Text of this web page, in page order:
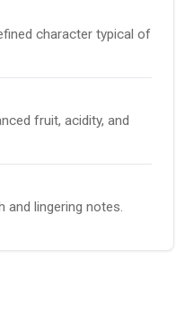
character typical of
fruit, acidity, and
and lingering notes.